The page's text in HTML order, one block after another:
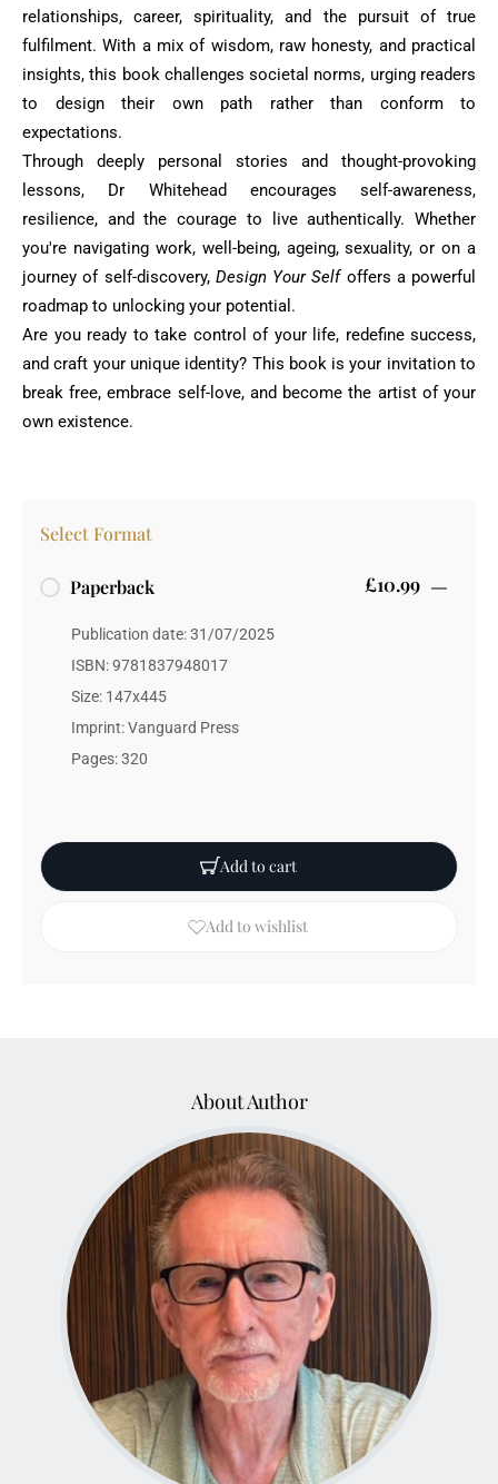
Select Format
Paperback £10.99
Publication date: 31/07/2025
ISBN: 9781837948017
Size: 147x445
Imprint: Vanguard Press
Pages: 320
Add to cart
Add to wishlist
relationships, ‎career, spirituality, and the pursuit of true
fulfilment. With a mix of wisdom, raw honesty, and ‎practical
insights, this book challenges societal norms, urging readers
to design their own path ‎rather than conform to
expectations.‎
Through deeply personal stories and thought-provoking
lessons, Dr Whitehead encourages self-‎awareness,
resilience, and the courage to live authentically. Whether
you're navigating work, ‎well-being, ageing, sexuality, or on a
journey of self-discovery, Design Your Self offers a ‎powerful
roadmap to unlocking your potential.‎
Are you ready to take control of your life, redefine success,
and craft your unique identity? This ‎book is your invitation to
break free, embrace self-love, and become the artist of your
own ‎existence.‎
About Author